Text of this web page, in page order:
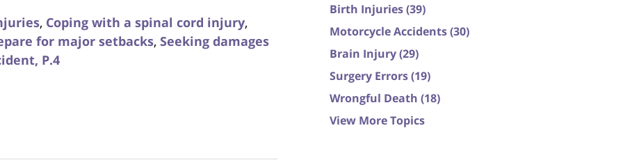
, Coping with a spinal cord injury,
for major setbacks, Seeking damages
P.4
Birth Injuries(39)
Motorcycle Accidents(30)
Brain Injury(29)
Surgery Errors(19)
Wrongful Death (18)
View More Topics